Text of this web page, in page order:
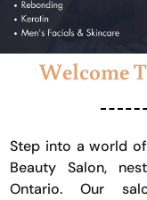
Welcome
Step into a world
Beauty Salon,
Ontario. Our